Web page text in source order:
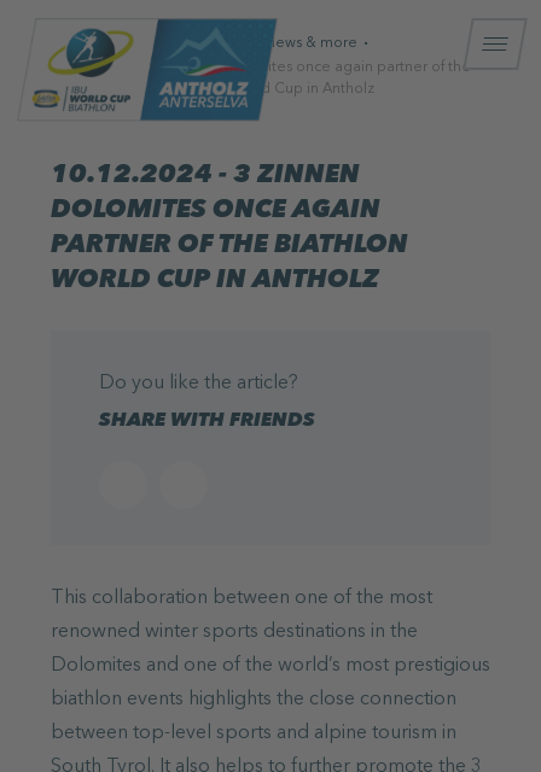
News & more
10.12.2024 - 3 Zinnen Dolomites once again partner of the
Biathlon World Cup in Antholz
10.12.2024 - 3 ZINNEN
DOLOMITES ONCE AGAIN
PARTNER OF THE BIATHLON
WORLD CUP IN ANTHOLZ
Do you like the article?
SHARE WITH FRIENDS
This collaboration between one of the most
renowned winter sports destinations in the
Dolomites and one of the world’s most prestigious
biathlon events highlights the close connection
between top-level sports and alpine tourism in
South Tyrol. It also helps to further promote the 3